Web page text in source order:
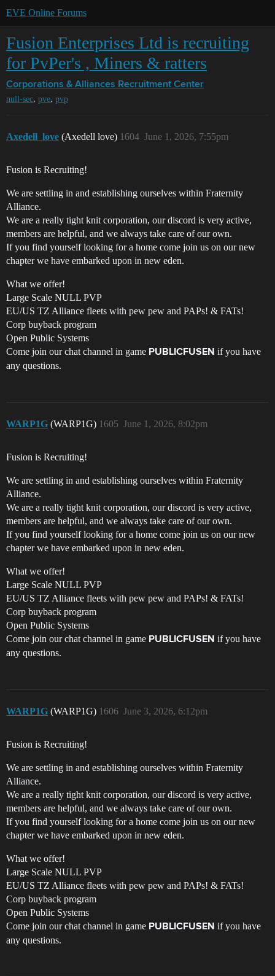
EVE Online Forums
Fusion Enterprises Ltd is recruiting
for PvPer's , Miners & ratters
Corporations & Alliances Recruitment Center
null-sec, pve, pvp
Axedell_love (Axedell love) June 1, 2026, 7:55pm
1604
Fusion is Recruiting!
We are settling in and establishing ourselves within Fraternity
Alliance.
We are a really tight knit corporation, our discord is very active,
members are helpful, and we always take care of our own.
If you find yourself looking for a home come join us on our new
chapter we have embarked upon in new eden.
What we offer!
Large Scale NULL PVP
EU/US TZ Alliance fleets with pew pew and PAPs! & FATs!
Corp buyback program
Open Public Systems
Come join our chat channel in game PUBLICFUSEN if you have
any questions.
WARP1G (WARP1G) June 1, 2026, 8:02pm
1605
Fusion is Recruiting!
We are settling in and establishing ourselves within Fraternity
Alliance.
We are a really tight knit corporation, our discord is very active,
members are helpful, and we always take care of our own.
If you find yourself looking for a home come join us on our new
chapter we have embarked upon in new eden.
What we offer!
Large Scale NULL PVP
EU/US TZ Alliance fleets with pew pew and PAPs! & FATs!
Corp buyback program
Open Public Systems
Come join our chat channel in game PUBLICFUSEN if you have
any questions.
WARP1G (WARP1G) June 3, 2026, 6:12pm
1606
Fusion is Recruiting!
We are settling in and establishing ourselves within Fraternity
Alliance.
We are a really tight knit corporation, our discord is very active,
members are helpful, and we always take care of our own.
If you find yourself looking for a home come join us on our new
chapter we have embarked upon in new eden.
What we offer!
Large Scale NULL PVP
EU/US TZ Alliance fleets with pew pew and PAPs! & FATs!
Corp buyback program
Open Public Systems
Come join our chat channel in game PUBLICFUSEN if you have
any questions.